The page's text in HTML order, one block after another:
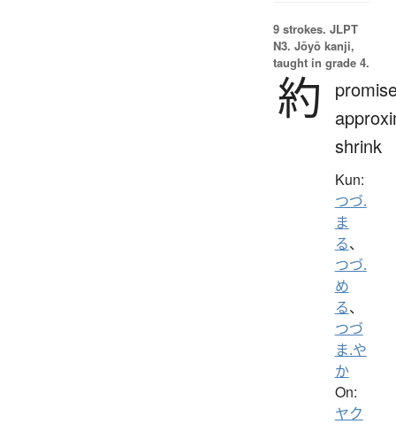
9 strokes. JLPT
N3. Jōyō kanji,
taught in grade 4.
約
shrink
Kun:
つづ.
ま
る、
つづ.
め
る、
つづ
ま.や
か
On:
ヤク